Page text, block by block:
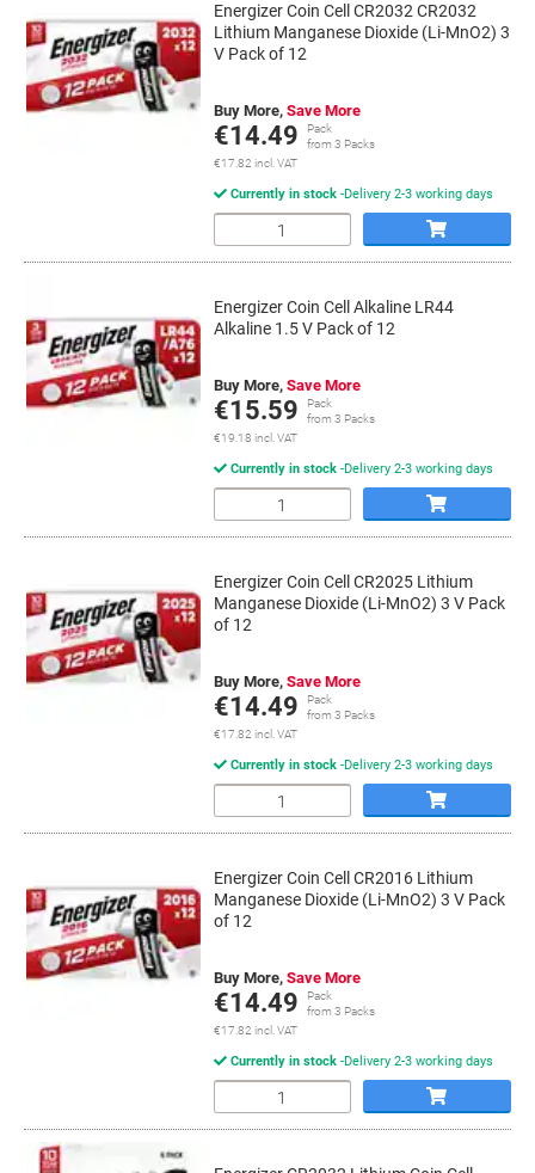
Energizer Coin Cell CR2032 CR2032
Lithium Manganese Dioxide (Li-MnO2) 3
V Pack of 12
Buy More, Save More
€14.49
Pack
from 3 Packs
€17.82 incl. VAT
Currently in stock Delivery 2-3 working days
Quantity
Energizer Coin Cell Alkaline LR44
Alkaline 1.5 V Pack of 12
Buy More, Save More
€15.59
Pack
from 3 Packs
€19.18 incl. VAT
Currently in stock Delivery 2-3 working days
Quantity
Energizer Coin Cell CR2025 Lithium
Manganese Dioxide (Li-MnO2) 3 V Pack
of 12
Buy More, Save More
€14.49
Pack
from 3 Packs
€17.82 incl. VAT
Currently in stock Delivery 2-3 working days
Quantity
Energizer Coin Cell CR2016 Lithium
Manganese Dioxide (Li-MnO2) 3 V Pack
of 12
Buy More, Save More
€14.49
Pack
from 3 Packs
€17.82 incl. VAT
Currently in stock Delivery 2-3 working days
Quantity